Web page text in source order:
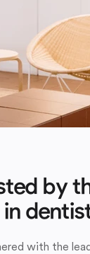
by
with the